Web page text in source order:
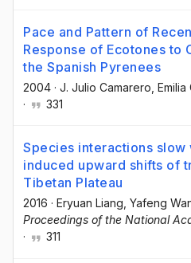
Pace and Pattern of
Response of Ecotones to
the Spanish Pyrenees
2004 · J. Julio Camarero ,
·
331
Species interactions slow
induced upward shifts of
Tibetan Plateau
2016 · Eryuan Liang, Yafeng
Proceedings of the National
·
311